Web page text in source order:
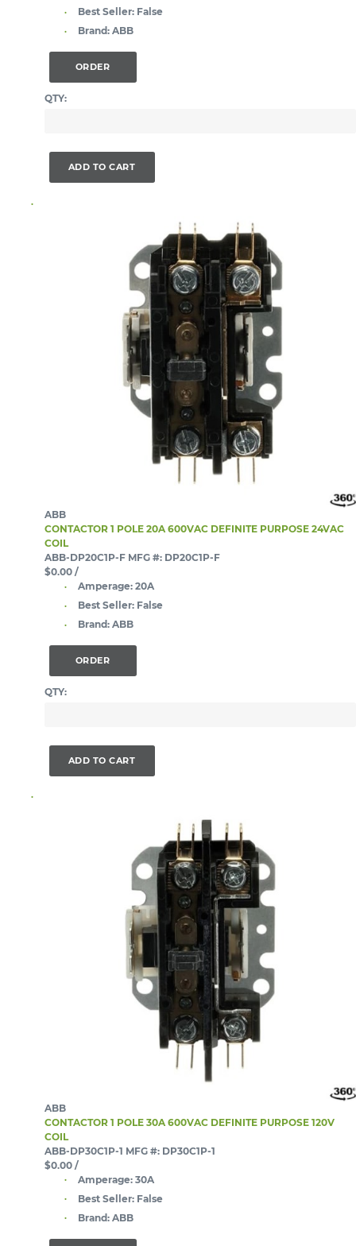
Best Seller: False
Brand: ABB
ORDER
QTY:
ADD TO CART
ABB
CONTACTOR 1 POLE 20A 600VAC DEFINITE PURPOSE 24VAC
COIL
ABB-DP20C1P-F MFG #: DP20C1P-F
$0.00 /
Amperage: 20A
Best Seller: False
Brand: ABB
ORDER
QTY:
ADD TO CART
ABB
CONTACTOR 1 POLE 30A 600VAC DEFINITE PURPOSE 120V
COIL
ABB-DP30C1P-1 MFG #: DP30C1P-1
$0.00 /
Amperage: 30A
Best Seller: False
Brand: ABB